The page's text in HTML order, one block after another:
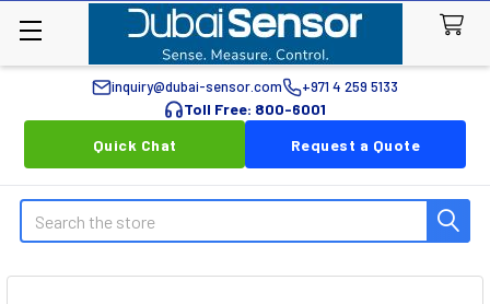
inquiry@dubai-sensor.com +971 4 259 5133
Toll Free: 800-6001
Quick Chat
Request a Quote
Search